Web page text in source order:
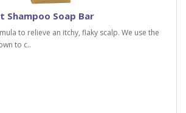
Shampoo Soap Bar
to relieve an itchy, flaky scalp. We use the
to c..